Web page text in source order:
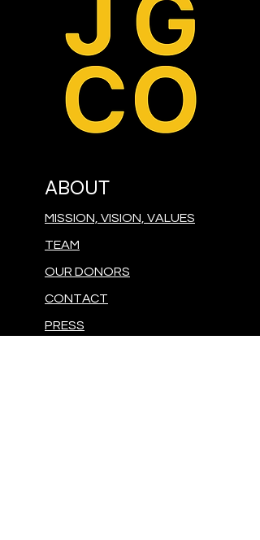
ABOUT
MISSION, VISION, VALUES
TEAM
OUR DONORS
CONTACT
PRESS